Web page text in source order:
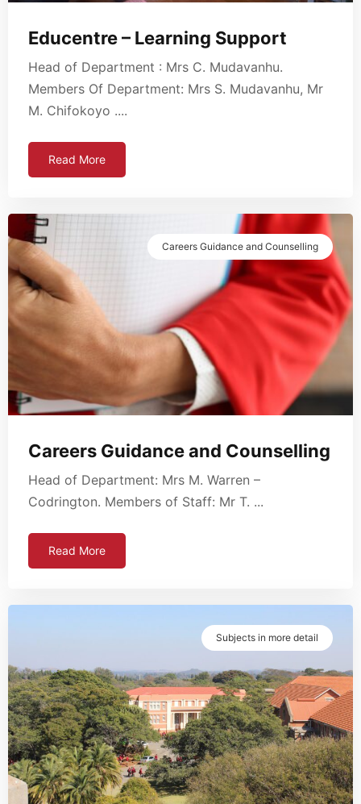
Educentre – Learning Support
Head of Department : Mrs C. Mudavanhu.
Members Of Department: Mrs S. Mudavanhu, Mr
M. Chifokoyo ....
Read More
Careers Guidance and Counselling
Careers Guidance and Counselling
Head of Department: Mrs M. Warren –
Codrington. Members of Staff: Mr T. ...
Read More
Subjects in more detail